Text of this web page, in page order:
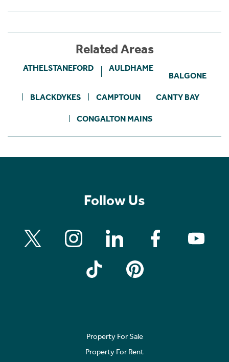
Related Areas
ATHELSTANEFORD AULDHAME
BALGONE
BLACKDYKES CAMPTOUN CANTY BAY
CONGALTON MAINS
Follow Us
Property For Sale
Property For Rent